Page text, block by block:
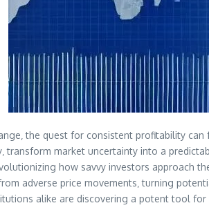
the quest for consistent profitability
transform market uncertainty into a
how savvy investors approach
adverse price movements‚ turning
alike are discovering a potent tool for